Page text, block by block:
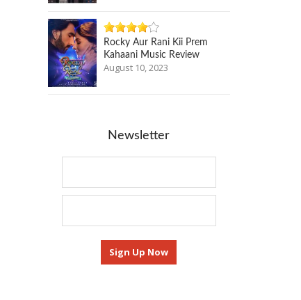
Rocky Aur Rani Kii Prem
Kahaani Music Review
August 10, 2023
Newsletter